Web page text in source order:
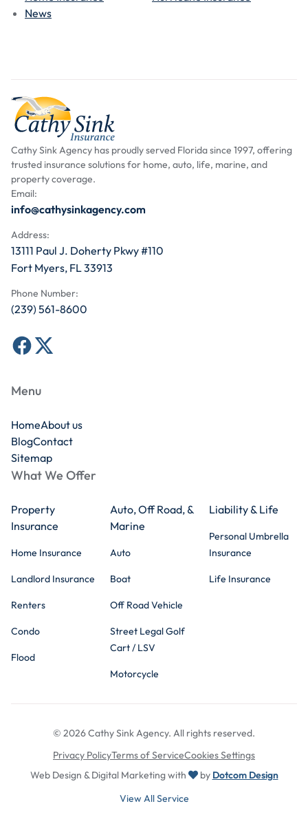
News
Cathy Sink Agency has proudly served Florida since 1997, offering
trusted insurance solutions for home, auto, life, marine, and
property coverage.
Email:
info@cathysinkagency.com
Address:
13111 Paul J. Doherty Pkwy #110
Fort Myers, FL 33913
Phone Number:
(239) 561-8600
What We Offer
Property
Insurance
Home Insurance
Landlord Insurance
Renters
Condo
Flood
Auto, Off Road, &
Marine
Auto
Boat
Off Road Vehicle
Street Legal Golf
Cart / LSV
Motorcycle
Liability & Life
Personal Umbrella
Insurance
Life Insurance
Menu
HomeAbout us
BlogContact
Sitemap
© 2026 Cathy Sink Agency. All rights reserved.
Privacy PolicyTerms of ServiceCookies Settings
Web Design & Digital Marketing with
by Dotcom Design
View All Service